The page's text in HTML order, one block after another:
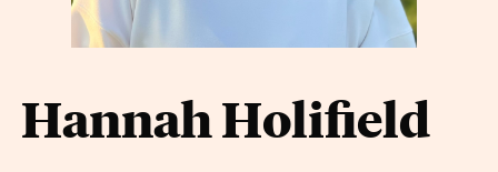
Hannah Holifield